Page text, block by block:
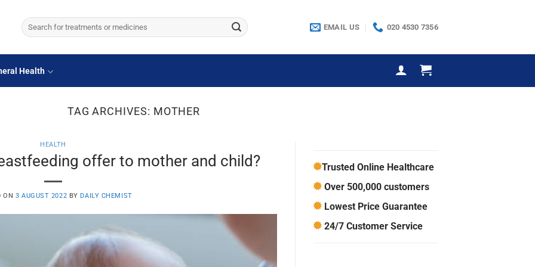
Search
for:
EMAIL US 020 4530 7356
Health
TAG ARCHIVES: MOTHER
HEALTH
offer to mother and child?
ON 3 AUGUST 2022 BY DAILY CHEMIST
Trusted Online Healthcare
Over 500,000 customers
Lowest Price Guarantee
24/7 Customer Service